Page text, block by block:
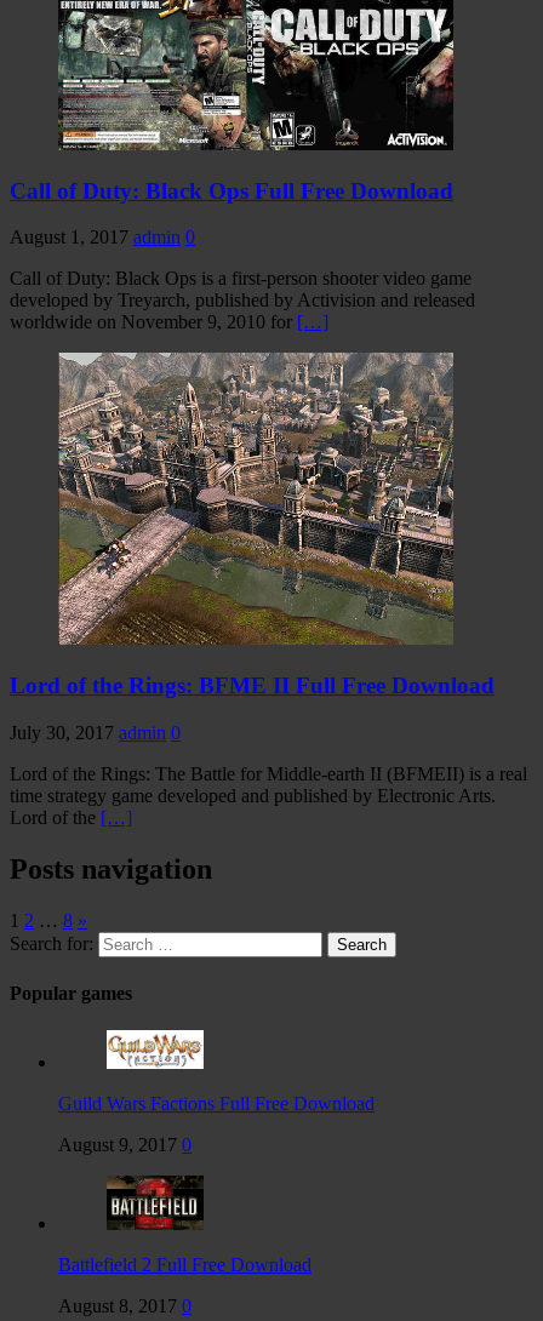
Call of Duty: Black Ops Full Free Download
August 1, 2017 admin 0
Call of Duty: Black Ops is a first-person shooter video game
developed by Treyarch, published by Activision and released
worldwide on November 9, 2010 for […]
Lord of the Rings: BFME II Full Free Download
July 30, 2017 admin 0
Lord of the Rings: The Battle for Middle-earth II (BFMEII) is a real
time strategy game developed and published by Electronic Arts.
Lord of the […]
Posts navigation
1 2 … 8 »
Search for:
Popular games
Guild Wars Factions Full Free Download
August 9, 2017 0
Battlefield 2 Full Free Download
August 8, 2017 0